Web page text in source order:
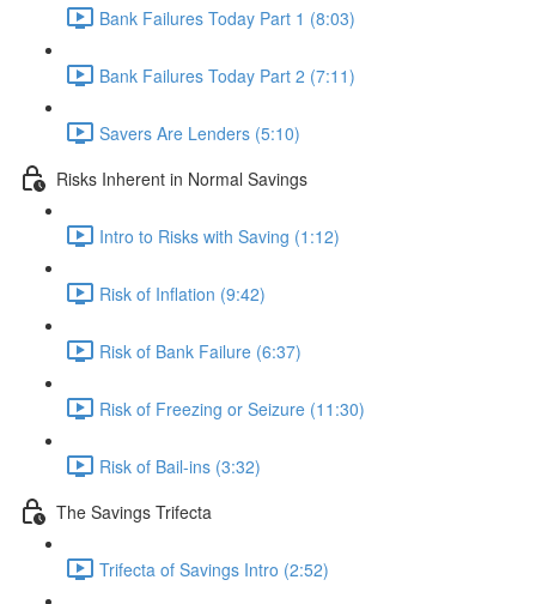
Bank Failures Today Part 1 (8:03)
Bank Failures Today Part 2 (7:11)
Savers Are Lenders (5:10)
Risks Inherent in Normal Savings
Intro to Risks with Saving (1:12)
Risk of Inflation (9:42)
Risk of Bank Failure (6:37)
Risk of Freezing or Seizure (11:30)
Risk of Bail-ins (3:32)
The Savings Trifecta
Trifecta of Savings Intro (2:52)